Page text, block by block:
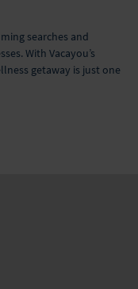
searches and
With Vacayou’s
getaway is just one